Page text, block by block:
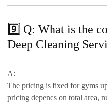
9️⃣ Q: What is the
Deep Cleaning
A:
The pricing is fixed for gyms
pricing depends on total area,